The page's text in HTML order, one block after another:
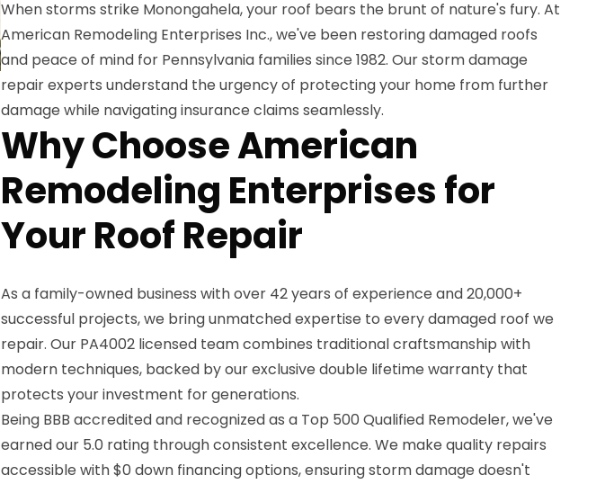
When storms strike Monongahela, your roof bears the brunt of nature's fury. At
American Remodeling Enterprises Inc., we've been restoring damaged roofs
and peace of mind for Pennsylvania families since 1982. Our storm damage
repair experts understand the urgency of protecting your home from further
damage while navigating insurance claims seamlessly.
Why Choose American
Remodeling Enterprises for
Your Roof Repair
As a family-owned business with over 42 years of experience and 20,000+
successful projects, we bring unmatched expertise to every damaged roof we
repair. Our PA4002 licensed team combines traditional craftsmanship with
modern techniques, backed by our exclusive double lifetime warranty that
protects your investment for generations.
Being BBB accredited and recognized as a Top 500 Qualified Remodeler, we've
earned our 5.0 rating through consistent excellence. We make quality repairs
accessible with $0 down financing options, ensuring storm damage doesn't